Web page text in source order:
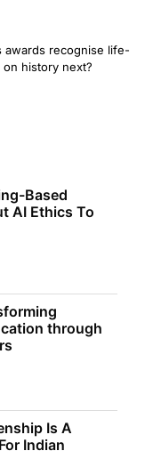
awards recognise life-
history next?
Based
AI Ethics To
through
Is A
Indian